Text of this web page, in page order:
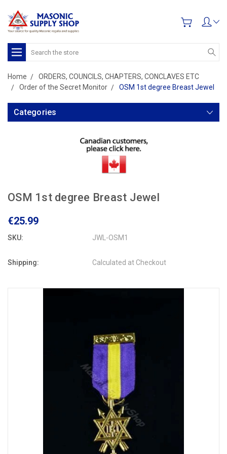
Search
Home
ORDERS, COUNCILS, CHAPTERS, CONCLAVES ETC
Order of the Secret Monitor
OSM 1st degree Breast Jewel
Categories
OSM 1st degree Breast Jewel
€25.99
SKU: JWL-OSM1
Shipping: Calculated at Checkout